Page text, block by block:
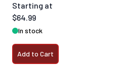
Starting at
$64.99
In stock
Add to Cart